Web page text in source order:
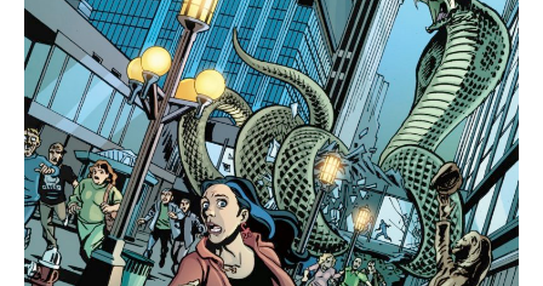
featuring
an
attack
on
Nicollet
Mall,
drawn
by
Christopher
Jones.
Copyright
2012
DC
Comics